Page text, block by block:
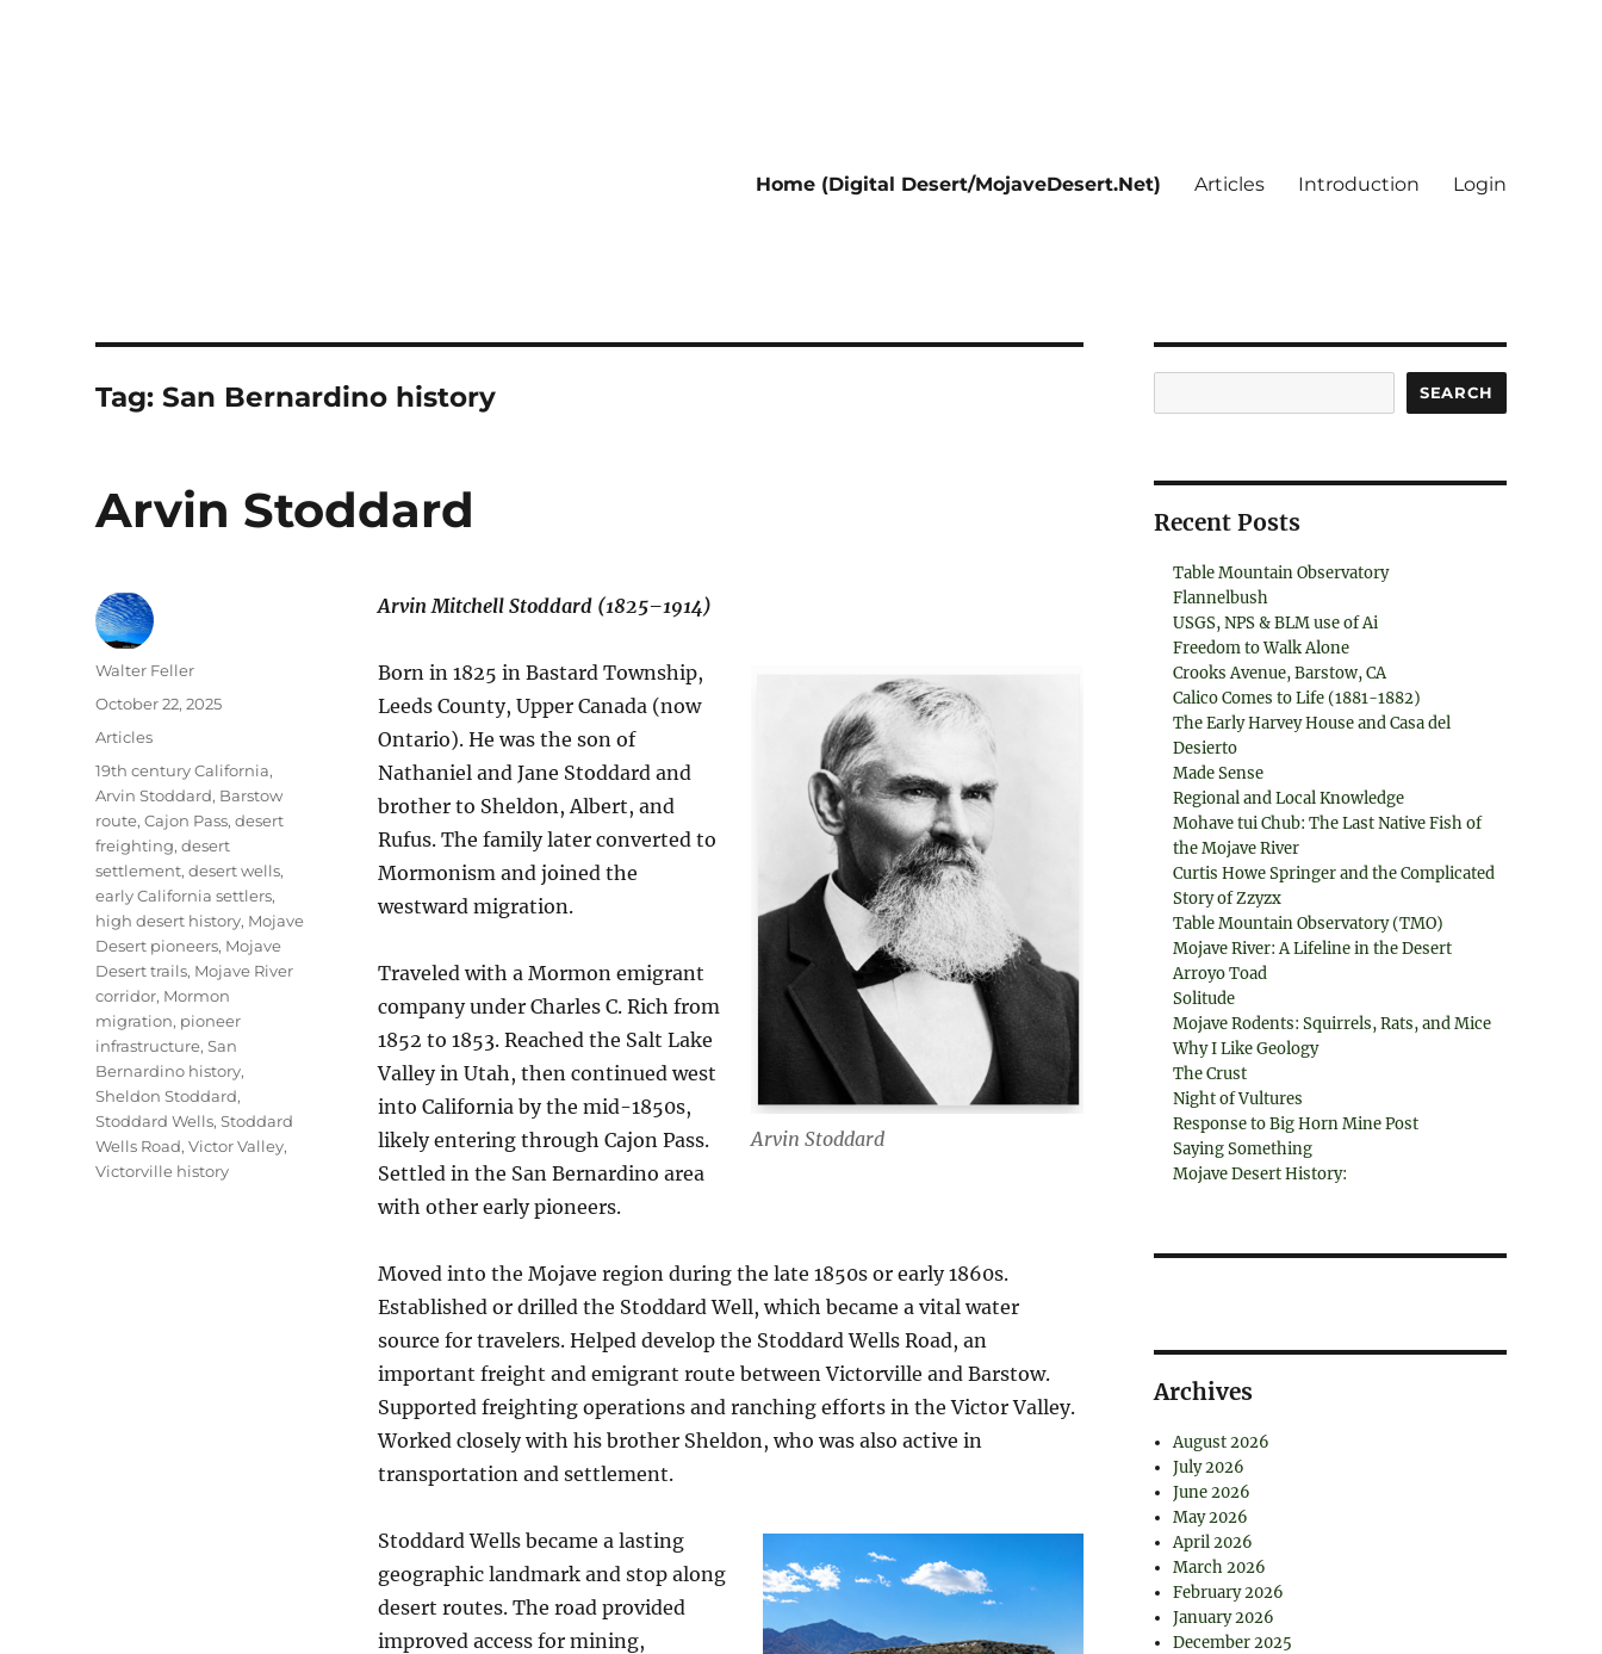
Home (Digital Desert/MojaveDesert.Net) Articles Introduction Login
Tag:San Bernardino history
Arvin Stoddard
Arvin Mitchell Stoddard (1825–1914)
Arvin Stoddard
Born in 1825 in Bastard Township,
Leeds County, Upper Canada (now
Ontario). He was the son of
Nathaniel and Jane Stoddard and
brother to Sheldon, Albert, and
Rufus. The family later converted to
Mormonism and joined the
westward migration.
Traveled with a Mormon emigrant
company under Charles C. Rich from
1852 to 1853. Reached the Salt Lake
Valley in Utah, then continued west
into California by the mid-1850s,
likely entering through Cajon Pass.
Settled in the San Bernardino area
with other early pioneers.
Moved into the Mojave region during the late 1850s or early 1860s.
Established or drilled the Stoddard Well, which became a vital water
source for travelers. Helped develop the Stoddard Wells Road, an
important freight and emigrant route between Victorville and Barstow.
Supported freighting operations and ranching efforts in the Victor Valley.
Worked closely with his brother Sheldon, who was also active in
transportation and settlement.
Stoddard Wells became a lasting
geographic landmark and stop along
desert routes. The road provided
improved access for mining,
Author
Walter Feller
Posted
October 22, 2025
Categories
Articles
Tags
19th century California,
Arvin Stoddard, Barstow
route,Cajon Pass,desert
freighting,desert
settlement,desert wells,
early California settlers,
high desert history, Mojave
Desert pioneers, Mojave
Desert trails, Mojave River
corridor, Mormon
migration, pioneer
infrastructure,San
Bernardino history,
Sheldon Stoddard,
Stoddard Wells,Stoddard
Wells Road,Victor Valley,
Victorville history
SEARCH
Recent Posts
Table Mountain Observatory
Flannelbush
USGS, NPS & BLM use of Ai
Freedom to Walk Alone
Crooks Avenue, Barstow, CA
Calico Comes to Life (1881-1882)
The Early Harvey House and Casa del
Desierto
Made Sense
Regional and Local Knowledge
Mohave tui Chub: The Last Native Fish of
the Mojave River
Curtis Howe Springer and the Complicated
Story of Zzyzx
Table Mountain Observatory (TMO)
Mojave River: A Lifeline in the Desert
Arroyo Toad
Solitude
Mojave Rodents: Squirrels, Rats, and Mice
Why I Like Geology
The Crust
Night of Vultures
Response to Big Horn Mine Post
Saying Something
Mojave Desert History:
Archives
August 2026
July 2026
June 2026
May 2026
April 2026
March 2026
February 2026
January 2026
December 2025